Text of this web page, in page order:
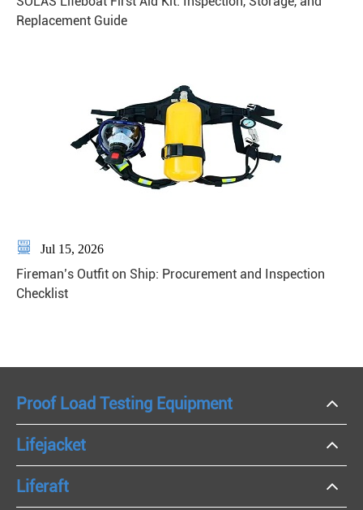
Replacement Guide
 Jul 15, 2026
Fireman’s Outfit on Ship: Procurement and Inspection
Checklist
Proof Load Testing Equipment
Lifejacket
Liferaft